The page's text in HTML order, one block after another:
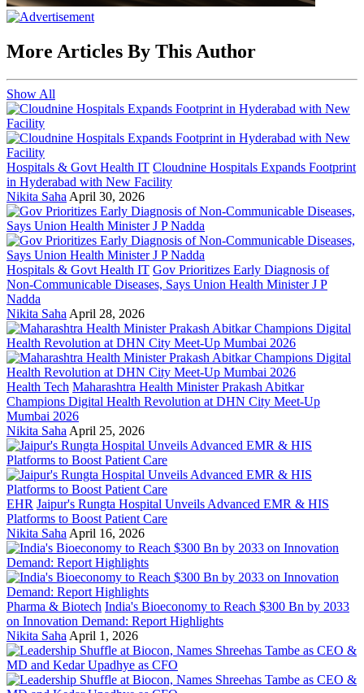
More Articles By This Author
Show All
Hospitals & Govt Health IT Cloudnine Hospitals Expands Footprint
in Hyderabad with New Facility
Nikita Saha April 30, 2026
Hospitals & Govt Health IT Gov Prioritizes Early Diagnosis of
Non-Communicable Diseases, Says Union Health Minister J P
Nadda
Nikita Saha April 28, 2026
Health Tech Maharashtra Health Minister Prakash Abitkar
Champions Digital Health Revolution at DHN City Meet-Up
Mumbai 2026
Nikita Saha April 25, 2026
EHR Jaipur's Rungta Hospital Unveils Advanced EMR & HIS
Platforms to Boost Patient Care
Nikita Saha April 16, 2026
Pharma & Biotech India's Bioeconomy to Reach $300 Bn by 2033
on Innovation Demand: Report Highlights
Nikita Saha April 1, 2026